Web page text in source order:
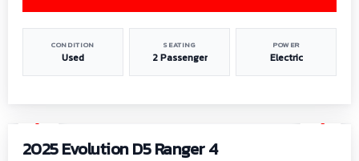
CONDITION
Used
SEATING
2 Passenger
POWER
Electric
2025 Evolution D5 Ranger 4